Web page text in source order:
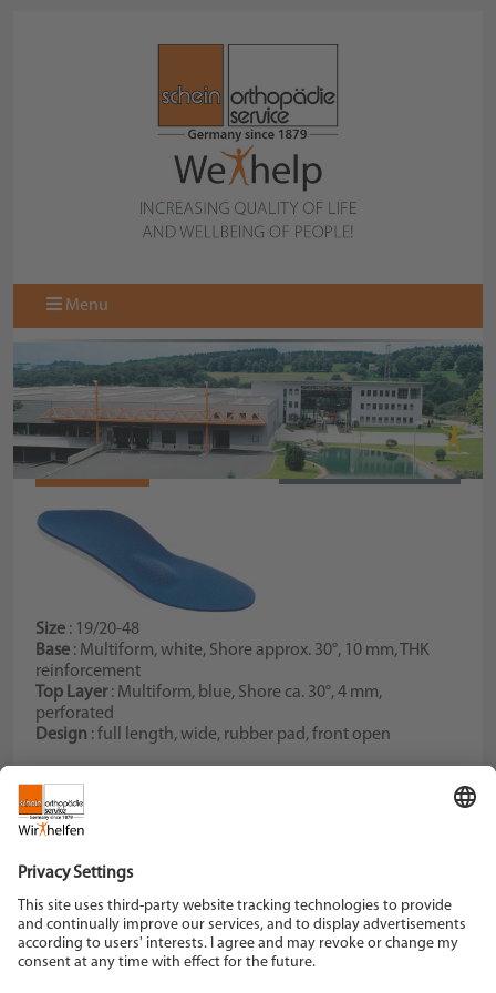
Menu
BACK TO COLLECTION
977715-000
Size : 19/20-48
Base : Multiform, white, Shore approx. 30°, 10 mm, THK
reinforcement
Top Layer: Multiform, blue, Shore ca. 30°, 4 mm,
perforated
Design : full length, wide, rubber pad, front open
Hildegardstraße 5
42897 Remscheid
Tel. +49 2191 910-0